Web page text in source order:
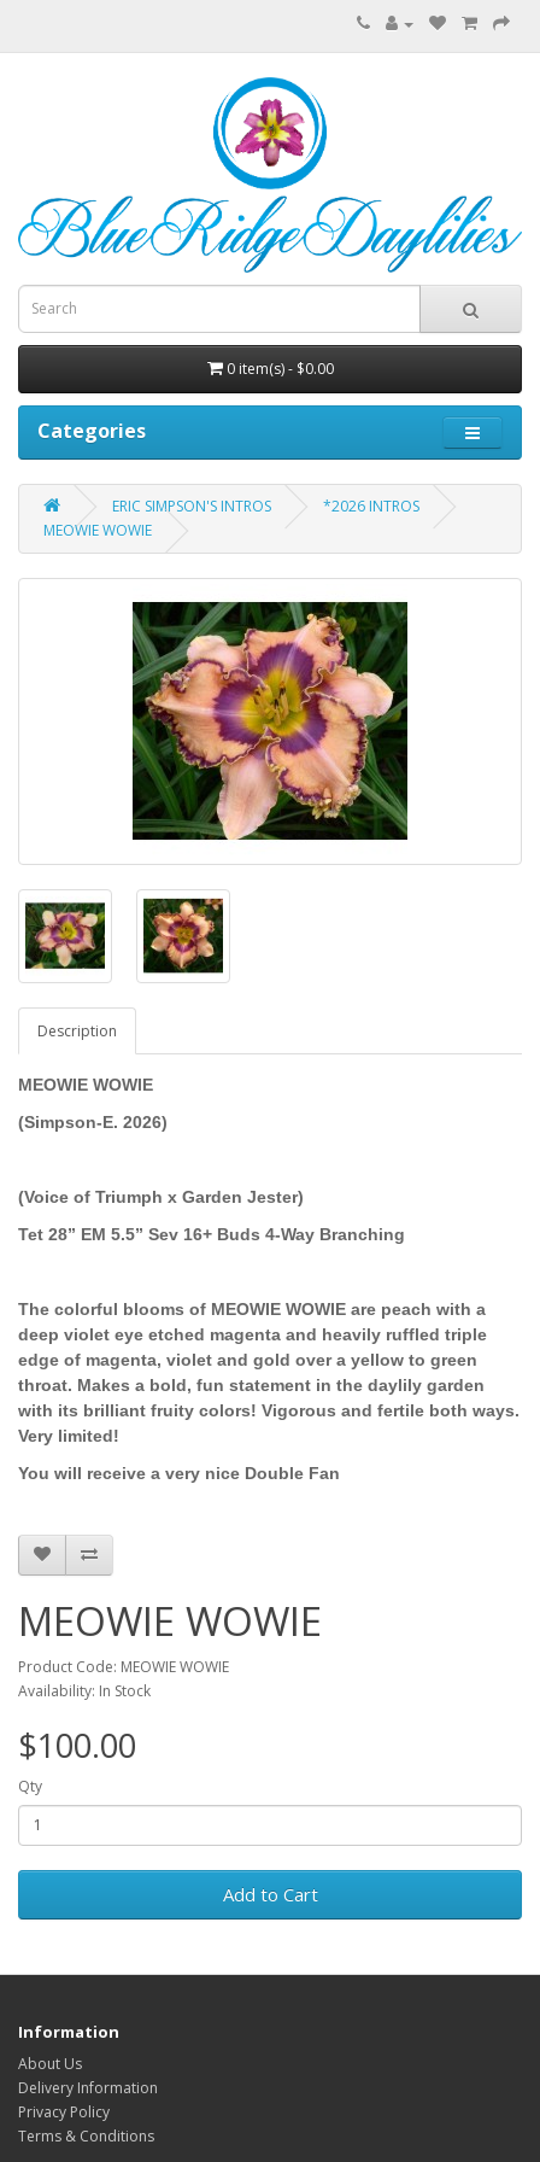
0 item(s) - $0.00
Categories
ERIC SIMPSON'S INTROS
*2026 INTROS
MEOWIE WOWIE
Description
MEOWIE WOWIE
(Simpson-E. 2026)
(Voice of Triumph x Garden Jester)
Tet 28” EM 5.5” Sev 16+ Buds 4-Way Branching
The colorful blooms of MEOWIE WOWIE are peach with a
deep violet eye etched magenta and heavily ruffled triple
edge of magenta, violet and gold over a yellow to green
throat. Makes a bold, fun statement in the daylily garden
with its brilliant fruity colors! Vigorous and fertile both ways.
Very limited!
You will receive a very nice Double Fan
MEOWIE WOWIE
Product Code: MEOWIE WOWIE
Availability: In Stock
$100.00
Qty
Add to Cart
Information
About Us
Delivery Information
Privacy Policy
Terms & Conditions